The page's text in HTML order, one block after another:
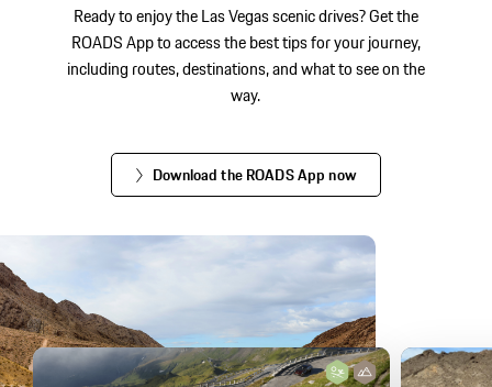
Ready to enjoy the Las Vegas scenic drives? Get the
ROADS App to access the best tips for your journey,
including routes, destinations, and what to see on the
way.
Download the ROADS App now